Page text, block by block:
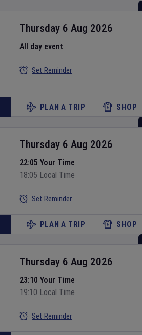
Thursday 6 Aug 2026
All day event
Set Reminder
PLAN A TRIP SHOP
Thursday 6 Aug 2026
22:05 Your Time
18:05 Local Time
Set Reminder
PLAN A TRIP SHOP
Thursday 6 Aug 2026
23:10 Your Time
19:10 Local Time
Set Reminder